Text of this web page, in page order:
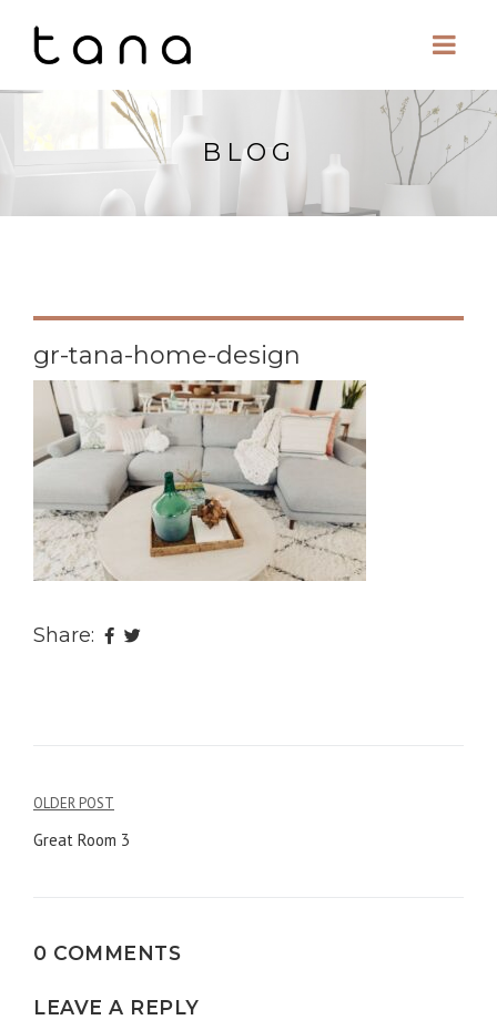
BLOG
gr-tana-home-design
Share:
Post
OLDER POST
Great Room 3
0 COMMENTS
LEAVE A REPLY